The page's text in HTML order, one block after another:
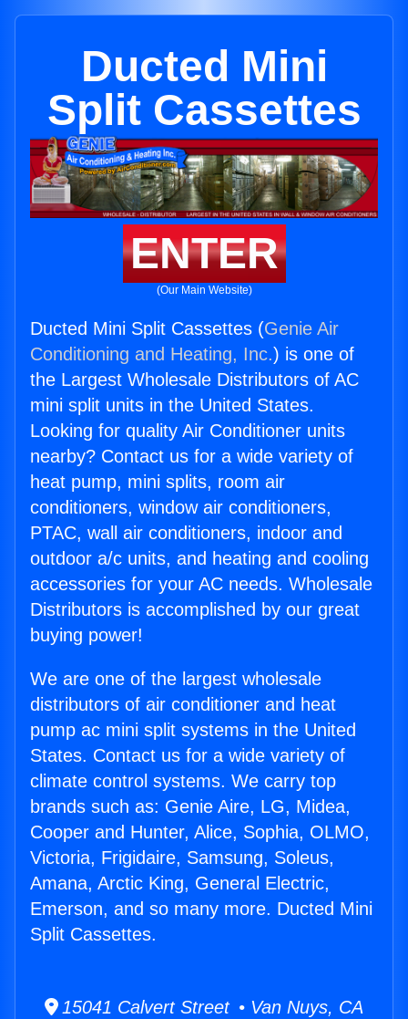
Ducted Mini
Split Cassettes
ENTER
(Our Main Website)
Ducted Mini Split Cassettes (Genie Air
Conditioning and Heating, Inc.) is one of
the Largest Wholesale Distributors of AC
mini split units in the United States.
Looking for quality Air Conditioner units
nearby? Contact us for a wide variety of
heat pump, mini splits, room air
conditioners, window air conditioners,
PTAC, wall air conditioners, indoor and
outdoor a/c units, and heating and cooling
accessories for your AC needs. Wholesale
Distributors is accomplished by our great
buying power!
We are one of the largest wholesale
distributors of air conditioner and heat
pump ac mini split systems in the United
States. Contact us for a wide variety of
climate control systems. We carry top
brands such as: Genie Aire, LG, Midea,
Cooper and Hunter, Alice, Sophia, OLMO,
Victoria, Frigidaire, Samsung, Soleus,
Amana, Arctic King, General Electric,
Emerson, and so many more. Ducted Mini
Split Cassettes.
15041 Calvert Street • Van Nuys, CA